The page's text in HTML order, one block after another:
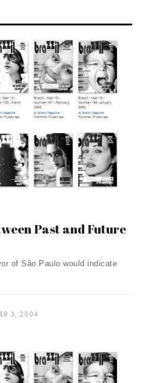
Past and Future
of São Paulo would indicate
3, 2004